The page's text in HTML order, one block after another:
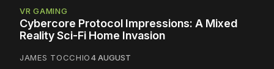
VR GAMING
Cybercore Protocol Impressions: A Mixed
Reality Sci-Fi Home Invasion
JAMES TOCCHIO4 AUGUST